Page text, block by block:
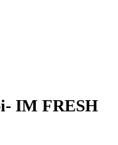
IM FRESH